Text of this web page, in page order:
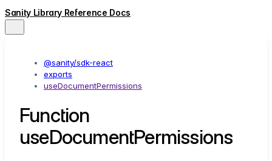
Sanity Library Reference Docs
@sanity/sdk-react
exports
useDocumentPermissions
Function
useDocumentPermissions